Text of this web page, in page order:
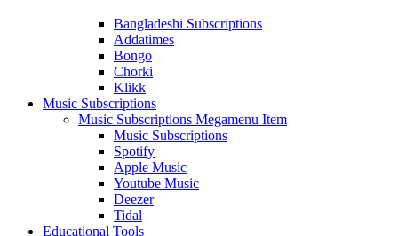
Bangladeshi Subscriptions
Addatimes
Bongo
Chorki
Klikk
Music Subscriptions
Music Subscriptions Megamenu Item
Music Subscriptions
Spotify
Apple Music
Youtube Music
Deezer
Tidal
Educational Tools